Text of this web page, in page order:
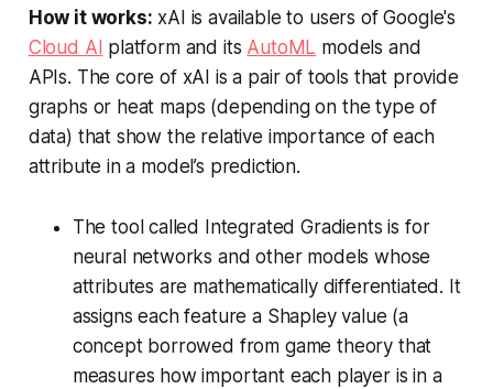
How it works: xAI is available to users of Google's
Cloud AI platform and its AutoML models and
APIs. The core of xAI is a pair of tools that provide
graphs or heat maps (depending on the type of
data) that show the relative importance of each
attribute in a model’s prediction.
The tool called Integrated Gradients is for
neural networks and other models whose
attributes are mathematically differentiated. It
assigns each feature a Shapley value (a
concept borrowed from game theory that
measures how important each player is in a